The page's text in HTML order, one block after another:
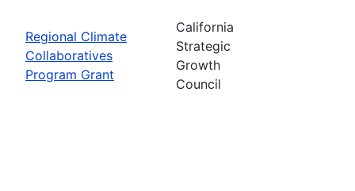
Regional Climate
Collaboratives
Program Grant
California
Strategic
Growth
Council